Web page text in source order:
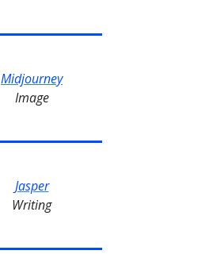
Midjourney
Image
Jasper
Writing